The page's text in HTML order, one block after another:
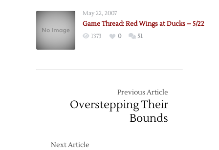
May 22, 2007
Game Thread: Red Wings at Ducks – 5/22
1373 0 51
Previous Article
Overstepping Their
Bounds
Next Article